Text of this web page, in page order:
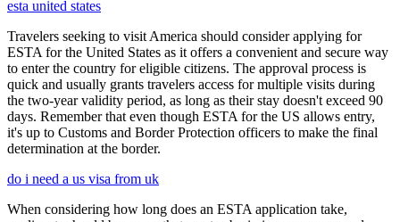
esta united states
Travelers seeking to visit America should consider applying for
ESTA for the United States as it offers a convenient and secure way
to enter the country for eligible citizens. The approval process is
quick and usually grants travelers access for multiple visits during
the two-year validity period, as long as their stay doesn't exceed 90
days. Remember that even though ESTA for the US allows entry,
it's up to Customs and Border Protection officers to make the final
determination at the border.
do i need a us visa from uk
When considering how long does an ESTA application take,